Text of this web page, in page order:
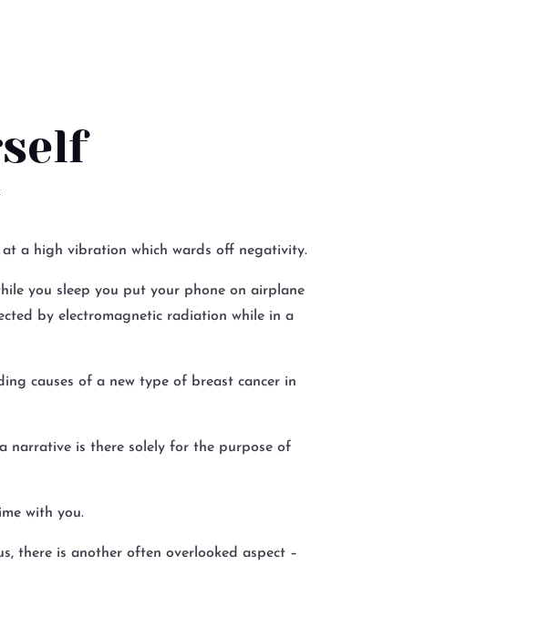
a high vibration which wards off negativity.
you sleep you put your phone on airplane
by electromagnetic radiation while in a
causes of a new type of breast cancer in
narrative is there solely for the purpose of
with you.
there is another often overlooked aspect –